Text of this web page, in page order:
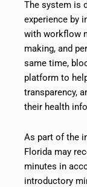
The system is
experience by
with workflow
making, and
same time,
platform to
transparency,
their health
As part of the
Florida may
minutes in
introductory